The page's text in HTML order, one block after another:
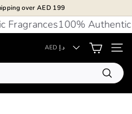
Pause
slideshow
over AED 199
100% Authentic
AED د.إ
Site
Search